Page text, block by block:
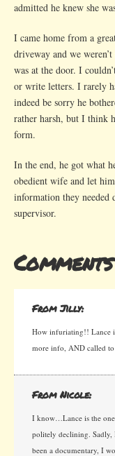
admitted he knew she
I came home from a
driveway and we
was at the door. I
or write letters. I rarely
indeed be sorry he
rather harsh, but I think
form.
In the end, he got what
obedient wife and let
information they needed
supervisor.
From Jilly:
How infuriating!! Lance
more info, AND called
From Nicole:
I know…Lance is the
politely declining. Sadly,
been a documentary, I